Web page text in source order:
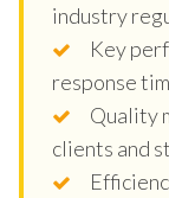
industry
Key
response
Quality
clients and